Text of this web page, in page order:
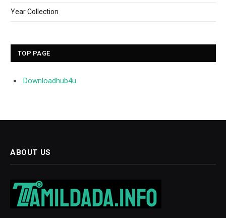
Year Collection
TOP PAGE
Downloadhub4u
ABOUT US